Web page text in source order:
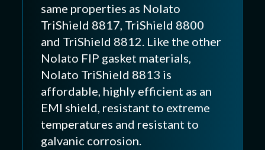
same properties as Nolato
TriShield 8817, TriShield 8800
and TriShield 8812. Like the other
Nolato FIP gasket materials,
Nolato TriShield 8813 is
affordable, highly efficient as an
EMI shield, resistant to extreme
temperatures and resistant to
galvanic corrosion.